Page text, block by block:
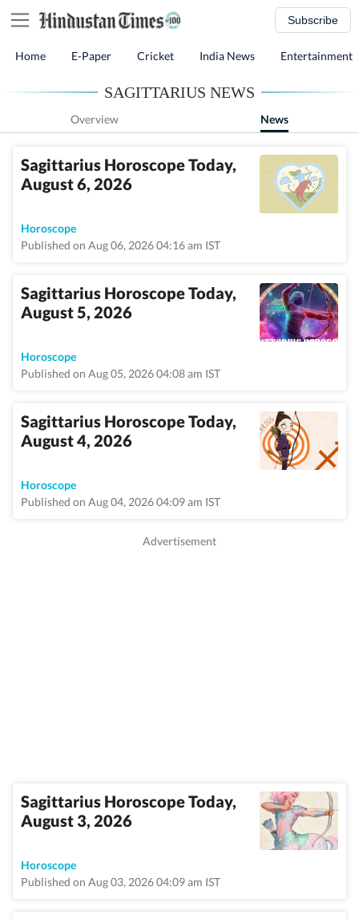
Subscribe
Home E-Paper Cricket India News Entertainment
SAGITTARIUS NEWS
Overview News
Sagittarius Horoscope Today,
August 6, 2026
Horoscope
Published on Aug 06, 2026 04:16 am IST
Sagittarius Horoscope Today,
August 5, 2026
Horoscope
Published on Aug 05, 2026 04:08 am IST
Sagittarius Horoscope Today,
August 4, 2026
Horoscope
Published on Aug 04, 2026 04:09 am IST
Sagittarius Horoscope Today,
August 3, 2026
Horoscope
Published on Aug 03, 2026 04:09 am IST